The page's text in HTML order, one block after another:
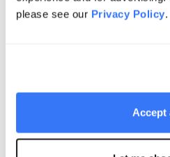
please see our Privacy Policy.
Accept
our global platform.